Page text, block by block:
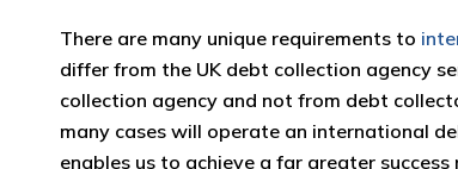
There are many unique requirements to
differ from the UK debt collection agency
collection agency and not from debt
many cases will operate an international
enables us to achieve a far greater